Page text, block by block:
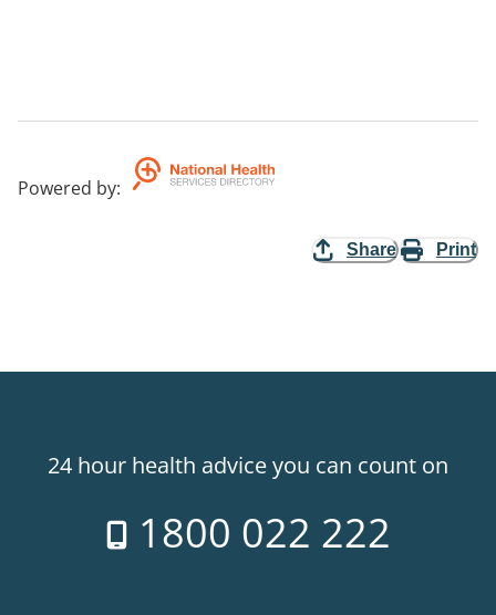
Powered by:
Share Print
24 hour health advice you can count on
1800 022 222